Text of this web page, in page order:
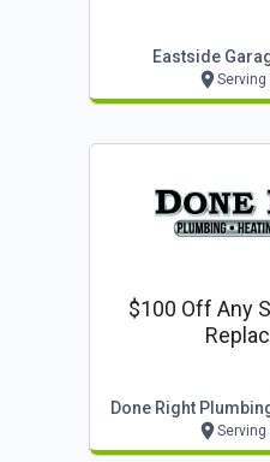
Eastside
Serving
$100 Off Any
Done Right
Serving